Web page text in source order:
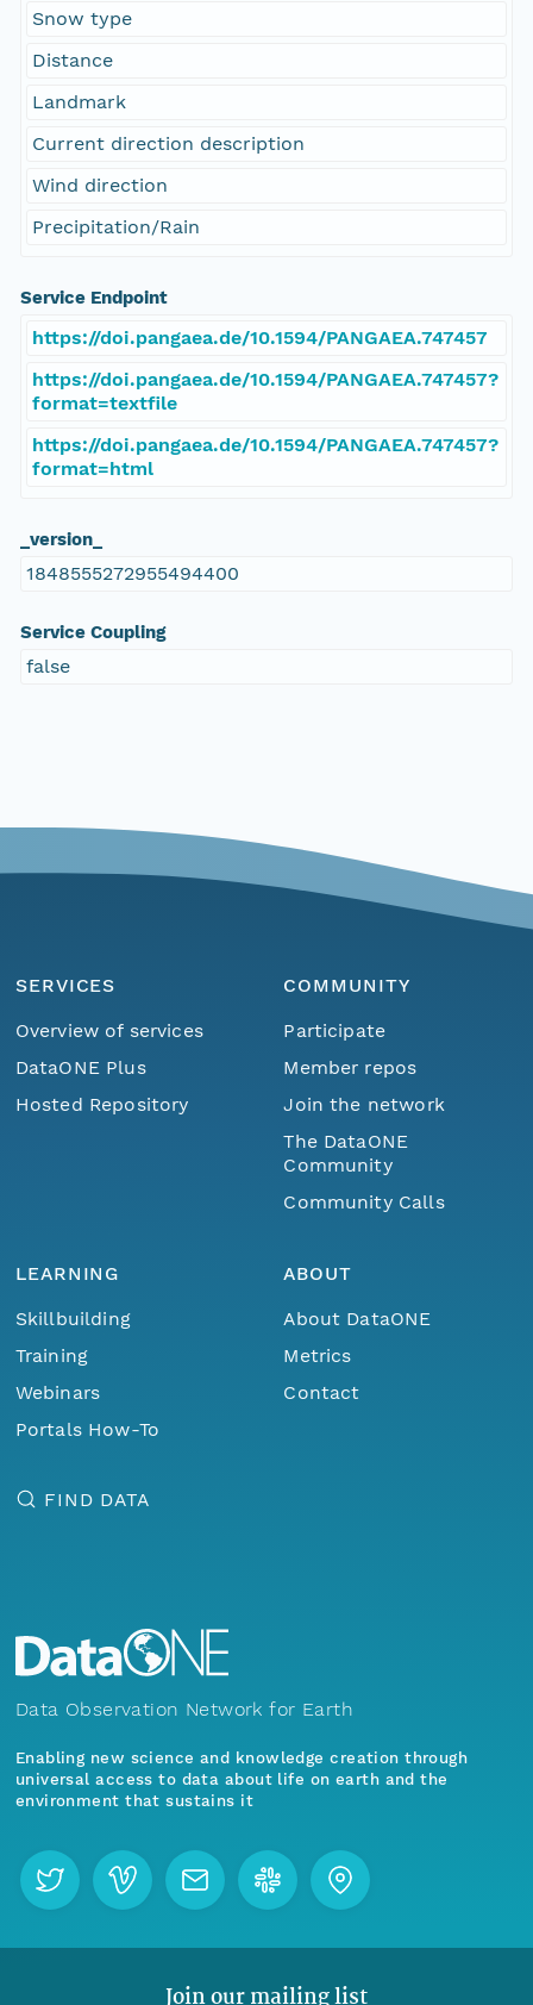
Snow type
Distance
Landmark
Current direction description
Wind direction
Precipitation/Rain
Service Endpoint
https://doi.pangaea.de/10.1594/PANGAEA.747457
https://doi.pangaea.de/10.1594/PANGAEA.747457?
format=textfile
https://doi.pangaea.de/10.1594/PANGAEA.747457?
format=html
_version_
1848555272955494400
Service Coupling
false
SERVICES
Overview of services
DataONE Plus
Hosted Repository
COMMUNITY
Participate
Member repos
Join the network
The DataONE
Community
Community Calls
LEARNING
Skillbuilding
Training
Webinars
Portals How-To
ABOUT
About DataONE
Metrics
Contact
FIND DATA
Data Observation Network for Earth
Enabling new science and knowledge creation through
universal access to data about life on earth and the
environment that sustains it
Join our mailing list